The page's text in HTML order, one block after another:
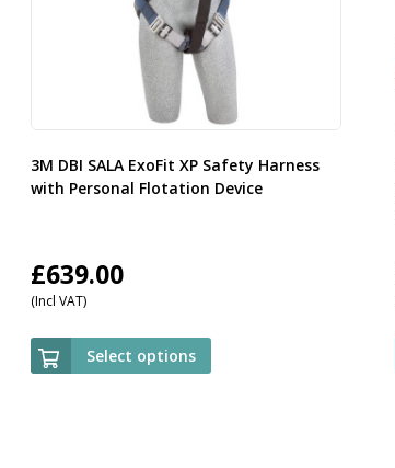
3M DBI SALA ExoFit XP Safety Harness
with Personal Flotation Device
£639.00
(Incl VAT)
Select options